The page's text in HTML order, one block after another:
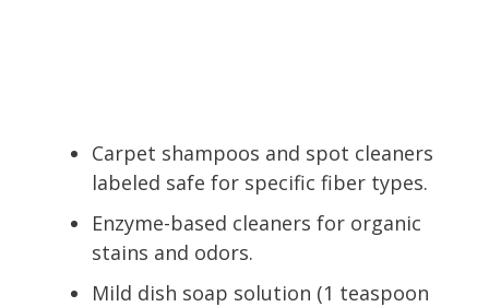
Carpet shampoos and spot cleaners
labeled safe for specific fiber types.
Enzyme-based cleaners for organic
stains and odors.
Mild dish soap solution (1 teaspoon